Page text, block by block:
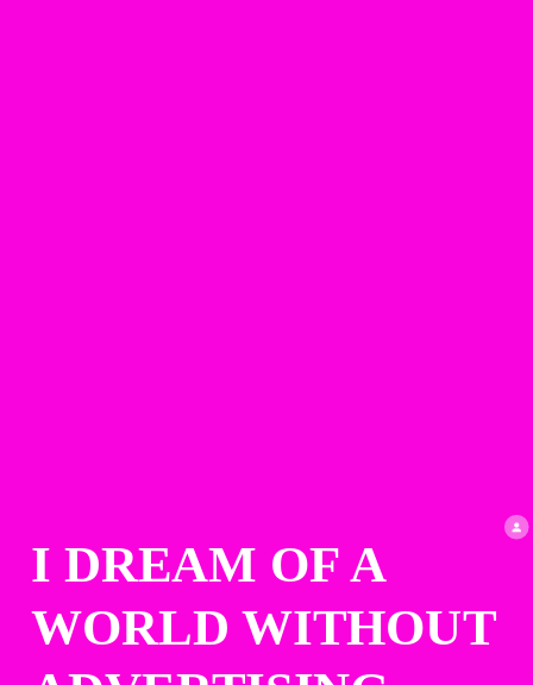
I DREAM OF A
WORLD WITHOUT